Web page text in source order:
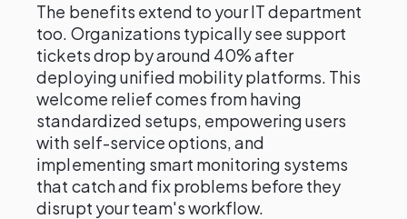
The benefits extend to your IT department
too. Organizations typically see support
tickets drop by around 40% after
deploying unified mobility platforms. This
welcome relief comes from having
standardized setups, empowering users
with self-service options, and
implementing smart monitoring systems
that catch and fix problems before they
disrupt your team's workflow.